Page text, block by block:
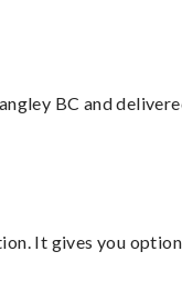
BC and
It gives you